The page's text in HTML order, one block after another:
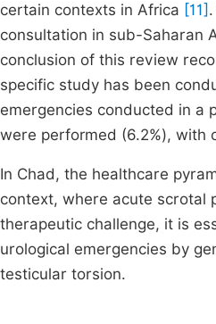
certain contexts in Africa [11]
consultation in sub-Saharan
conclusion of this review
specific study has been
emergencies conducted in a
were performed (6.2%), with
In Chad, the healthcare
context, where acute scrotal
therapeutic challenge, it is
urological emergencies by
testicular torsion.